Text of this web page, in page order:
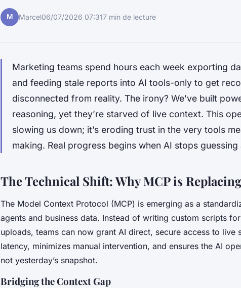
M Marcel06/07/2026 07:317 min de lecture
Marketing teams spend hours each week exporting
and feeding stale reports into AI tools-only to get
disconnected from reality. The irony? We’ve built
reasoning, yet they’re starved of live context. This
slowing us down; it’s eroding trust in the very tools
making. Real progress begins when AI stops
The Technical Shift: Why MCP is
The Model Context Protocol (MCP) is emerging as a
agents and business data. Instead of writing custom scripts
uploads, teams can now grant AI direct, secure access to live
latency, minimizes manual intervention, and ensures the AI
not yesterday’s snapshot.
Bridging the Context Gap